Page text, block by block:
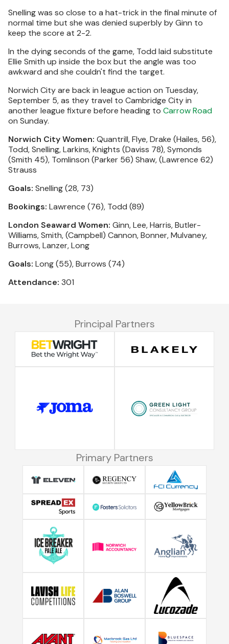
Snelling was so close to a hat-trick in the final minute of
normal time but she was denied superbly by Ginn to
keep the score at 2-2.
In the dying seconds of the game, Todd laid substitute
Ellie Smith up inside the box but the angle was too
awkward and she couldn't find the target.
Norwich City are back in league action on Tuesday,
September 5, as they travel to Cambridge City in
another league fixture before heading to Carrow Road
on Sunday.
Norwich City Women: Quantrill, Flye, Drake (Hailes, 56),
Todd, Snelling, Larkins, Knights (Daviss 78), Symonds
(Smith 45), Tomlinson (Parker 56) Shaw, (Lawrence 62)
Strauss
Goals: Snelling (28, 73)
Bookings: Lawrence (76), Todd (89)
London Seaward Women: Ginn, Lee, Harris, Butler-
Williams, Smith, (Campbell) Cannon, Bonner, Mulvaney,
Burrows, Lanzer, Long
Goals: Long (55), Burrows (74)
Attendance: 301
Principal Partners
Primary Partners